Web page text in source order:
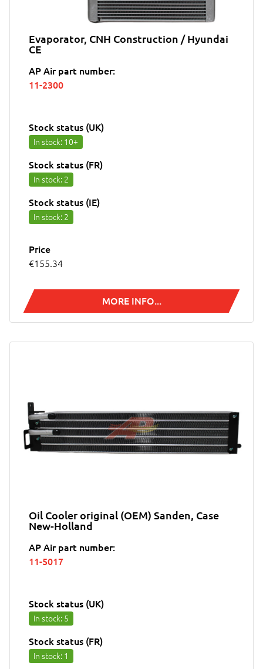
Evaporator, CNH Construction / Hyundai
CE
AP Air part number:
11-2300
Stock status (UK)
In stock: 10+
Stock status (FR)
In stock: 2
Stock status (IE)
In stock: 2
Price
€155.34
MORE INFO...
Oil Cooler original (OEM) Sanden, Case
New-Holland
AP Air part number:
11-5017
Stock status (UK)
In stock: 5
Stock status (FR)
In stock: 1